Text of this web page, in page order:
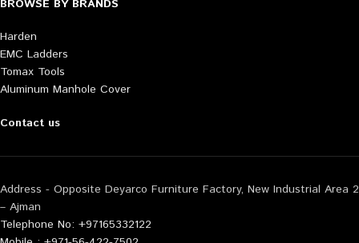
BROWSE BY BRANDS
Harden
EMC Ladders
Tomax Tools
Aluminum Manhole Cover
Contact us
Address - Opposite Deyarco Furniture Factory, New Industrial Area 2
– Ajman
Telephone No: +97165332122